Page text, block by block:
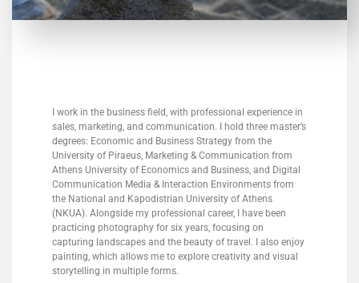
I work in the business field, with professional experience in
sales, marketing, and communication. I hold three master’s
degrees: Economic and Business Strategy from the
University of Piraeus, Marketing & Communication from
Athens University of Economics and Business, and Digital
Communication Media & Interaction Environments from
the National and Kapodistrian University of Athens
(NKUA). Alongside my professional career, I have been
practicing photography for six years, focusing on
capturing landscapes and the beauty of travel. I also enjoy
painting, which allows me to explore creativity and visual
storytelling in multiple forms.